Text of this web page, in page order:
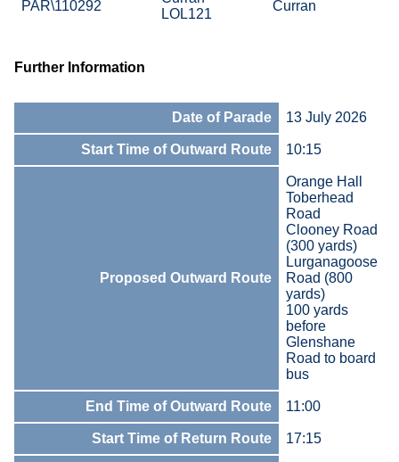
PAR\110292
LOL121
Curran
Further Information
Date of Parade 13 July 2026
Start Time of Outward Route 10:15
Proposed Outward Route
Orange Hall
Toberhead
Road
Clooney Road
(300 yards)
Lurganagoose
Road (800
yards)
100 yards
before
Glenshane
Road to board
bus
End Time of Outward Route 11:00
Start Time of Return Route 17:15